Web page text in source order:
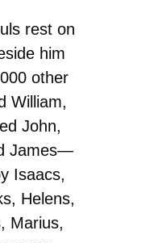
rest on
him
other
William,
John,
James—
Isaacs,
Helens,
Marius,